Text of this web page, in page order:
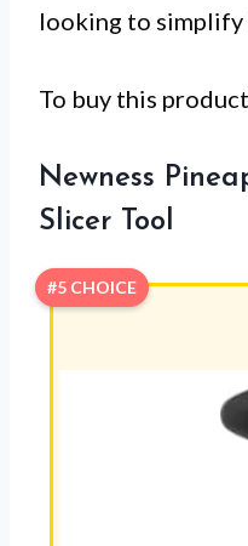
looking to
To buy this
Newness
Slicer Tool
#5 CHOICE